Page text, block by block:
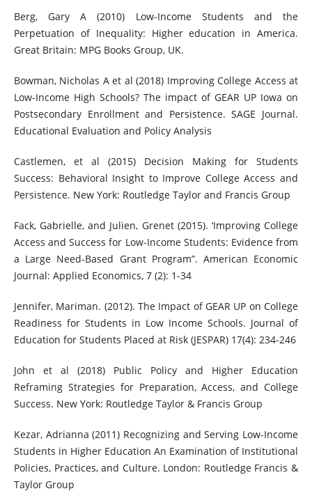
Berg, Gary A (2010) Low-Income Students and the
Perpetuation of Inequality: Higher education in America.
Great Britain: MPG Books Group, UK.
Bowman, Nicholas A et al (2018) Improving College Access at
Low-Income High Schools? The impact of GEAR UP Iowa on
Postsecondary Enrollment and Persistence. SAGE Journal.
Educational Evaluation and Policy Analysis
Castlemen, et al (2015) Decision Making for Students
Success: Behavioral Insight to Improve College Access and
Persistence. New York: Routledge Taylor and Francis Group
Fack, Gabrielle, and Julien, Grenet (2015). ‘Improving College
Access and Success for Low-Income Students: Evidence from
a Large Need-Based Grant Program”. American Economic
Journal: Applied Economics, 7 (2): 1-34
Jennifer, Mariman. (2012). The Impact of GEAR UP on College
Readiness for Students in Low Income Schools. Journal of
Education for Students Placed at Risk (JESPAR) 17(4): 234-246
John et al (2018) Public Policy and Higher Education
Reframing Strategies for Preparation, Access, and College
Success. New York: Routledge Taylor & Francis Group
Kezar, Adrianna (2011) Recognizing and Serving Low-Income
Students in Higher Education An Examination of Institutional
Policies, Practices, and Culture. London: Routledge Francis &
Taylor Group